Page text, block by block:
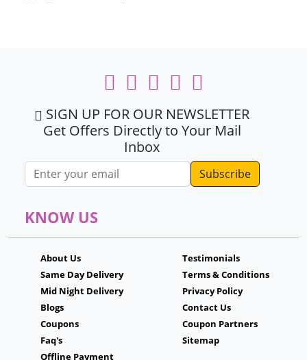
SIGN UP FOR OUR NEWSLETTER
Get Offers Directly to Your Mail
Inbox
Email address
KNOW US
About Us
Same Day Delivery
Mid Night Delivery
Blogs
Coupons
Faq's
Offline Payment
Testimonials
Terms & Conditions
Privacy Policy
Contact Us
Coupon Partners
Sitemap